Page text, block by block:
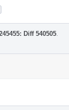
Diff 540505